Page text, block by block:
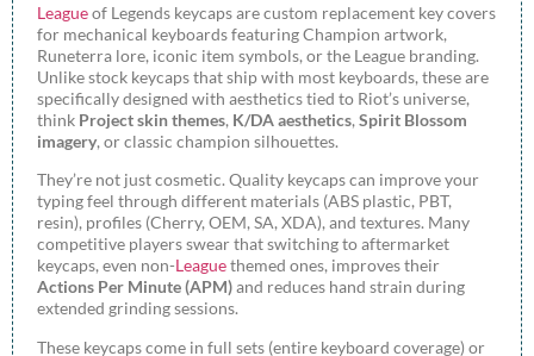
Leagueof Legends keycaps are custom replacement key covers
for mechanical keyboards featuring Champion artwork,
Runeterra lore, iconic item symbols, or the League branding.
Unlike stock keycaps that ship with most keyboards, these are
specifically designed with aesthetics tied to Riot’s universe,
think Project skin themes, K/DA aesthetics, Spirit Blossom
imagery, or classic champion silhouettes.
They’re not just cosmetic. Quality keycaps can improve your
typing feel through different materials (ABS plastic, PBT,
resin), profiles (Cherry, OEM, SA, XDA), and textures. Many
competitive players swear that switching to aftermarket
keycaps, even non-Leaguethemed ones, improves their
Actions Per Minute (APM)and reduces hand strain during
extended grinding sessions.
These keycaps come in full sets (entire keyboard coverage) or